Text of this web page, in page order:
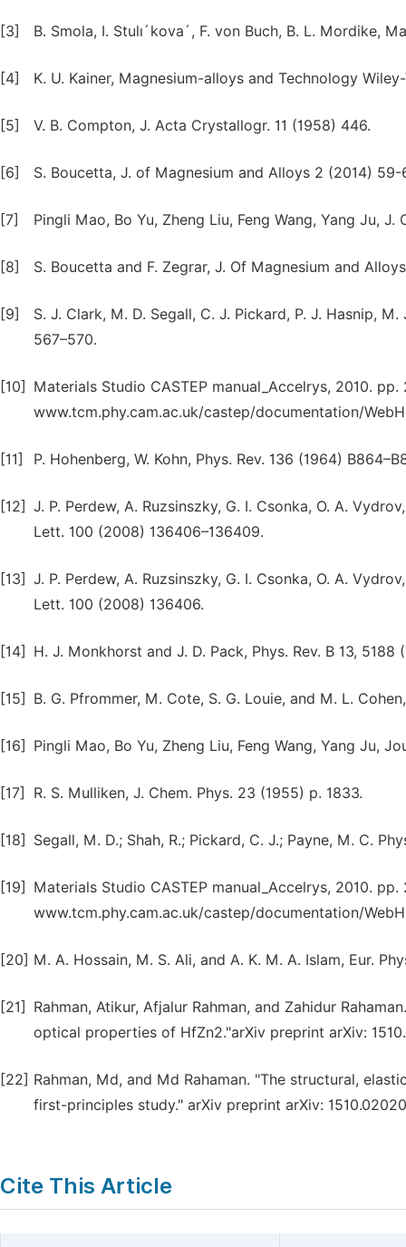
[3] B. Smola, I. Stulı´kova´, F. von Buch, B. L. Mordike,
[4] K. U. Kainer, Magnesium-alloys and Technology
[5] V. B. Compton, J. Acta Crystallogr. 11 (1958) 446.
[6] S. Boucetta, J. of Magnesium and Alloys 2 (2014) 59-
[7] Pingli Mao, Bo Yu, Zheng Liu, Feng Wang, Yang Ju,
[8] S. Boucetta and F. Zegrar, J. Of Magnesium and
[9]
S. J. Clark, M. D. Segall, C. J. Pickard, P. J. Hasnip,
567–570.
[10]
Materials Studio CASTEP manual_Accelrys, 2010.
www.tcm.phy.cam.ac.uk/castep/documentation/
[11] P. Hohenberg, W. Kohn, Phys. Rev. 136 (1964)
[12] J. P. Perdew, A. Ruzsinszky, G. I. Csonka, O. A.
Lett. 100 (2008) 136406–136409.
[13] J. P. Perdew, A. Ruzsinszky, G. I. Csonka, O. A.
Lett. 100 (2008) 136406.
[14] H. J. Monkhorst and J. D. Pack, Phys. Rev. B 13, 5188
[15] B. G. Pfrommer, M. Cote, S. G. Louie, and M. L.
[16] Pingli Mao, Bo Yu, Zheng Liu, Feng Wang, Yang Ju,
[17] R. S. Mulliken, J. Chem. Phys. 23 (1955) p. 1833.
[18] Segall, M. D.; Shah, R.; Pickard, C. J.; Payne, M. C.
[19]
Materials Studio CASTEP manual_Accelrys, 2010.
www.tcm.phy.cam.ac.uk/castep/documentation/
[20] M. A. Hossain, M. S. Ali, and A. K. M. A. Islam, Eur.
[21]
Rahman, Atikur, Afjalur Rahman, and Zahidur
optical properties of HfZn2."arXiv preprint arXiv:
[22] Rahman, Md, and Md Rahaman. "The structural,
first-principles study." arXiv preprint arXiv:
Cite This Article